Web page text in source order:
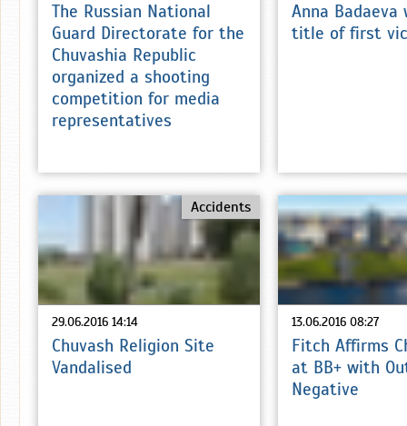
The Russian National
Guard Directorate for the
Chuvashia Republic
organized a shooting
competition for media
representatives
Anna Badaeva
title of first
29.06.2016 14:14
Accidents
Chuvash Religion Site
Vandalised
13.06.2016 08:27
Fitch Affirms
at BB+ with
Negative